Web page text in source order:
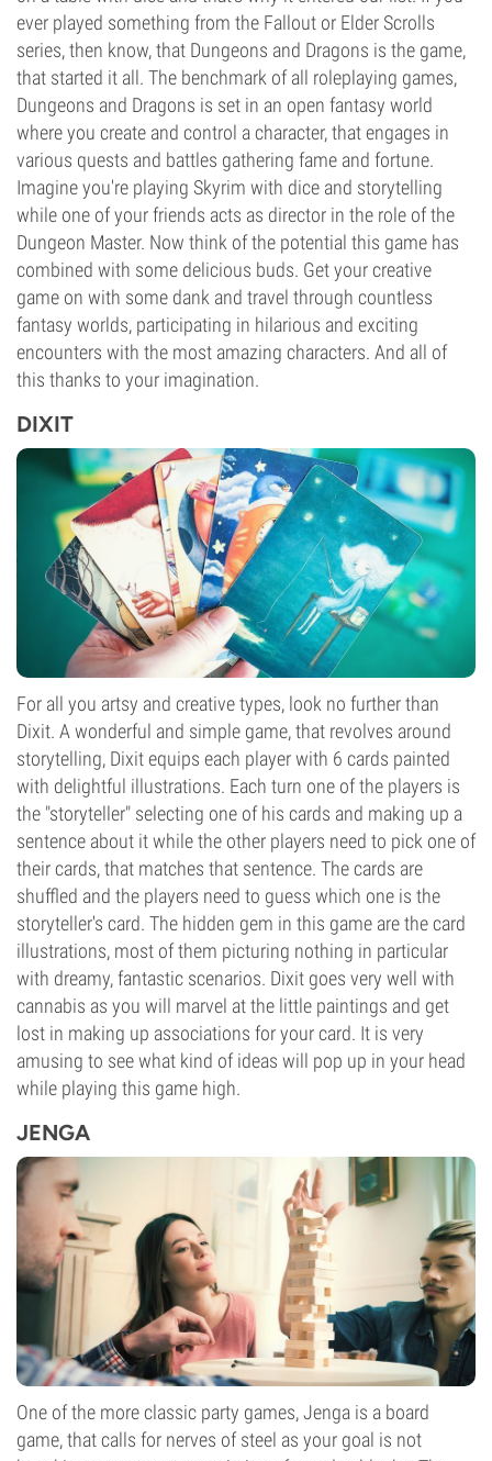
ever played something from the Fallout or Elder Scrolls
series, then know, that Dungeons and Dragons is the game,
that started it all. The benchmark of all roleplaying games,
Dungeons and Dragons is set in an open fantasy world
where you create and control a character, that engages in
various quests and battles gathering fame and fortune.
Imagine you're playing Skyrim with dice and storytelling
while one of your friends acts as director in the role of the
Dungeon Master. Now think of the potential this game has
combined with some delicious buds. Get your creative
game on with some dank and travel through countless
fantasy worlds, participating in hilarious and exciting
encounters with the most amazing characters. And all of
this thanks to your imagination.
DIXIT
For all you artsy and creative types, look no further than
Dixit. A wonderful and simple game, that revolves around
storytelling, Dixit equips each player with 6 cards painted
with delightful illustrations. Each turn one of the players is
the "storyteller" selecting one of his cards and making up a
sentence about it while the other players need to pick one of
their cards, that matches that sentence. The cards are
shuffled and the players need to guess which one is the
storyteller's card. The hidden gem in this game are the card
illustrations, most of them picturing nothing in particular
with dreamy, fantastic scenarios. Dixit goes very well with
cannabis as you will marvel at the little paintings and get
lost in making up associations for your card. It is very
amusing to see what kind of ideas will pop up in your head
while playing this game high.
JENGA
One of the more classic party games, Jenga is a board
game, that calls for nerves of steel as your goal is not